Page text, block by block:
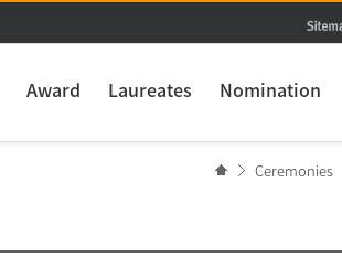
Award Laureates Nomination
Ceremonies